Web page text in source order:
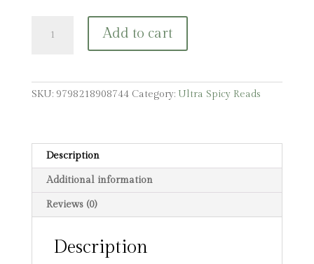
Alternative
Add to cart
SKU: 9798218908744 Category: Ultra Spicy Reads
Description
Additional information
Reviews (0)
Description